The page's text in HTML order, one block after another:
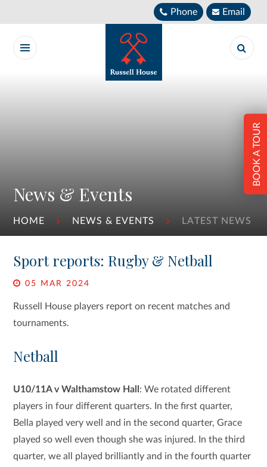
Phone Email
News & Events
HOME NEWS & EVENTS LATEST NEWS
BOOK A TOUR
Sport reports: Rugby & Netball
05 MAR 2024
Russell House players report on recent matches and
tournaments.
Netball
U10/11A v Walthamstow Hall : We rotated different
players in four different quarters. In the first quarter,
Bella played very well and in the second quarter, Grace
played so well even though she was injured. In the third
quarter, we all played brilliantly and in the fourth quarter